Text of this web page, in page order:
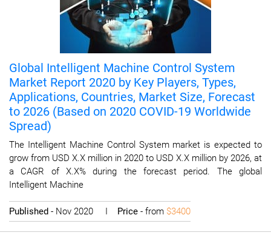
Global Intelligent Machine Control System
Market Report 2020 by Key Players, Types,
Applications, Countries, Market Size, Forecast
to 2026 (Based on 2020 COVID-19 Worldwide
Spread)
The Intelligent Machine Control System market is expected to
grow from USD X.X million in 2020 to USD X.X million by 2026, at
a CAGR of X.X% during the forecast period. The global
Intelligent Machine
Published - Nov 2020 I Price - from $3400